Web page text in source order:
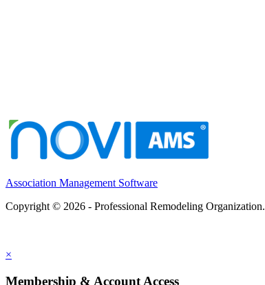
Association Management Software
Copyright © 2026 - Professional Remodeling Organization.
×
Membership & Account Access